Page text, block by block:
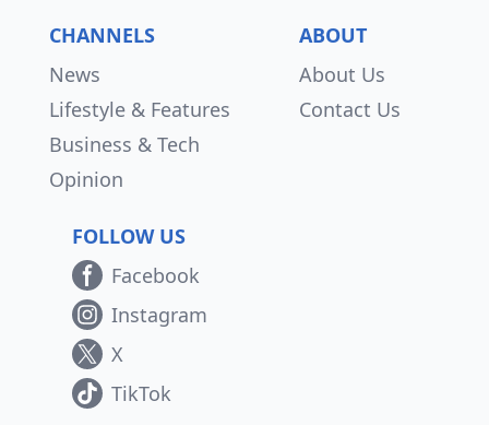
CHANNELS
News
Lifestyle & Features
Business & Tech
Opinion
ABOUT
About Us
Contact Us
FOLLOW US
Facebook
Instagram
X
TikTok